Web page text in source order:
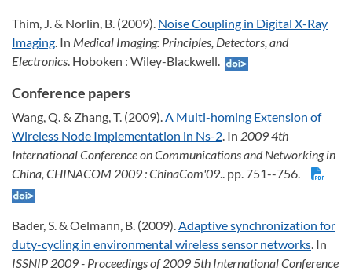
Thim, J. & Norlin, B. (2009). Noise Coupling in Digital X-Ray
Imaging . In Medical Imaging: Principles, Detectors, and
Electronics . Hoboken : Wiley-Blackwell.
Conference papers
Wang, Q. & Zhang, T. (2009). A Multi-homing Extension of
Wireless Node Implementation in Ns-2 . In 2009 4th
International Conference on Communications and Networking in
China, CHINACOM 2009 : ChinaCom'09 .. pp. 751--756.
Bader, S. & Oelmann, B. (2009). Adaptive synchronization for
duty-cycling in environmental wireless sensor networks . In
ISSNIP 2009 - Proceedings of 2009 5th International Conference